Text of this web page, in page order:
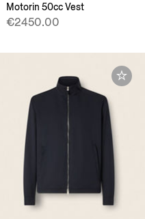
Motorin 50cc Vest
€2450.00